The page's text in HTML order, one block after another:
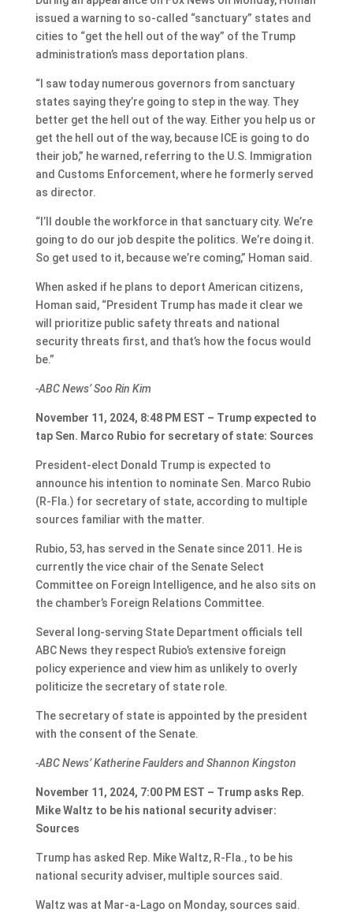
issued a warning to so-called “sanctuary” states and
cities to “get the hell out of the way” of the Trump
administration’s mass deportation plans.
“I saw today numerous governors from sanctuary
states saying they’re going to step in the way. They
better get the hell out of the way. Either you help us or
get the hell out of the way, because ICE is going to do
their job,” he warned, referring to the U.S. Immigration
and Customs Enforcement, where he formerly served
as director.
“I’ll double the workforce in that sanctuary city. We’re
going to do our job despite the politics. We’re doing it.
So get used to it, because we’re coming,” Homan said.
When asked if he plans to deport American citizens,
Homan said, “President Trump has made it clear we
will prioritize public safety threats and national
security threats first, and that’s how the focus would
be.”
-ABC News’ Soo Rin Kim
November 11, 2024, 8:48 PM EST – Trump expected to
tap Sen. Marco Rubio for secretary of state: Sources
President-elect Donald Trump is expected to
announce his intention to nominate Sen. Marco Rubio
(R-Fla.) for secretary of state, according to multiple
sources familiar with the matter.
Rubio, 53, has served in the Senate since 2011. He is
currently the vice chair of the Senate Select
Committee on Foreign Intelligence, and he also sits on
the chamber’s Foreign Relations Committee.
Several long-serving State Department officials tell
ABC News they respect Rubio’s extensive foreign
policy experience and view him as unlikely to overly
politicize the secretary of state role.
The secretary of state is appointed by the president
with the consent of the Senate.
-ABC News’ Katherine Faulders and Shannon Kingston
November 11, 2024, 7:00 PM EST – Trump asks Rep.
Mike Waltz to be his national security adviser:
Sources
Trump has asked Rep. Mike Waltz, R-Fla., to be his
national security adviser, multiple sources said.
Waltz was at Mar-a-Lago on Monday, sources said.